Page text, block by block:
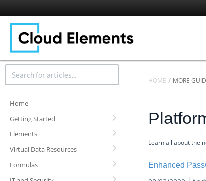
Home
Getting Started
Elements
Virtual Data Resources
Formulas
HOME MORE
Learn all about the
Enhanced